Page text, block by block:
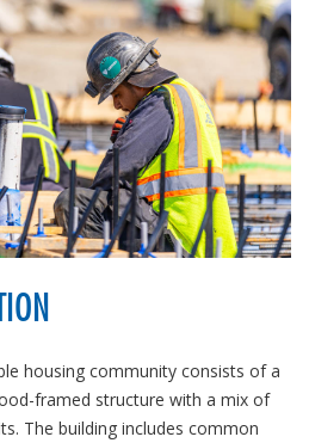
housing community consists of a
framed structure with a mix of
The building includes common